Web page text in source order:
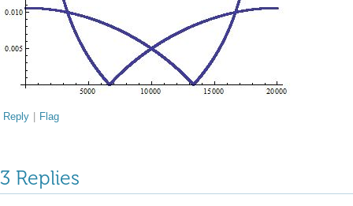
Reply | Flag
3 Replies